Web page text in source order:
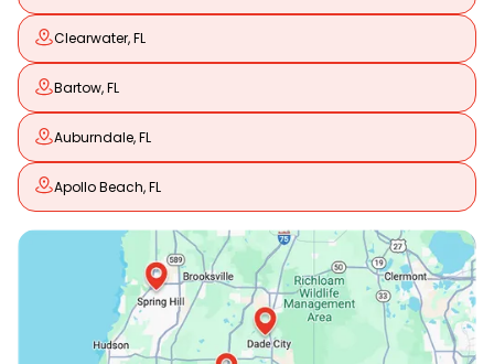
Clearwater, FL
Bartow, FL
Auburndale, FL
Apollo Beach, FL